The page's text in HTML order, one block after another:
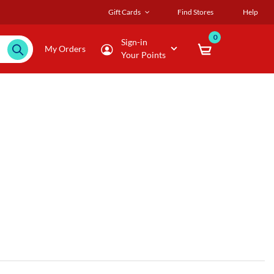
Gift Cards Find Stores Help
My Orders
Sign-in
Your Points
0